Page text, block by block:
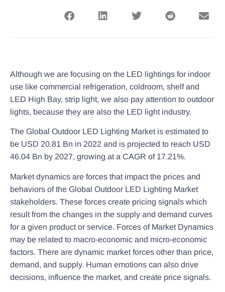
Although we are focusing on the LED lightings for indoor
use like commercial refrigeration, coldroom, shelf and
LED High Bay, strip light, we also pay attention to outdoor
lights, because they are also the LED light industry.
The Global Outdoor LED Lighting Market is estimated to
be USD 20.81 Bn in 2022 and is projected to reach USD
46.04 Bn by 2027, growing at a CAGR of 17.21%.
Market dynamics are forces that impact the prices and
behaviors of the Global Outdoor LED Lighting Market
stakeholders. These forces create pricing signals which
result from the changes in the supply and demand curves
for a given product or service. Forces of Market Dynamics
may be related to macro-economic and micro-economic
factors. There are dynamic market forces other than price,
demand, and supply. Human emotions can also drive
decisions, influence the market, and create price signals.